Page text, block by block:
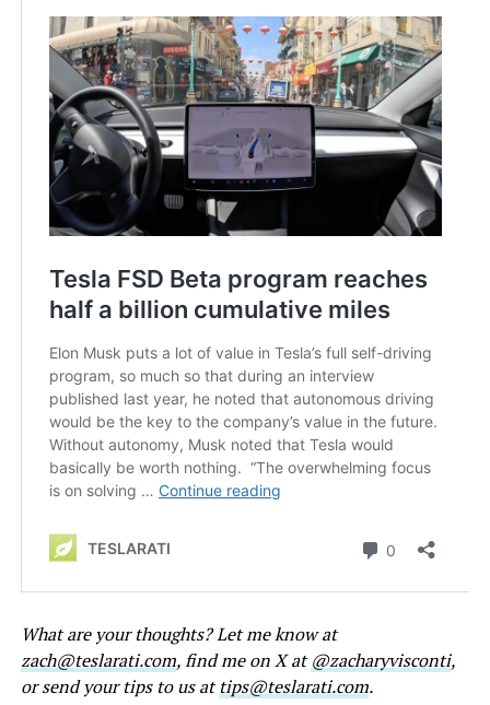
What are your thoughts? Let me know at
zach@teslarati.com, find me on X at@zacharyvisconti,
or send your tips to us attips@teslarati.com.